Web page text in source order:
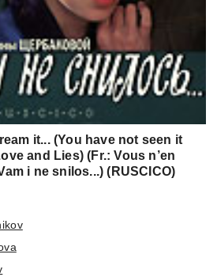
it... (You have not seen it
and Lies) (Fr.: Vous n’en
i ne snilos...) (RUSCICO)